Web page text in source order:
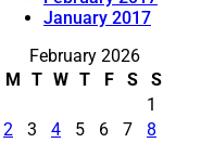
January 2017
February 2026
M
T W T F S
S
1
2
3 4 5 6 7
8